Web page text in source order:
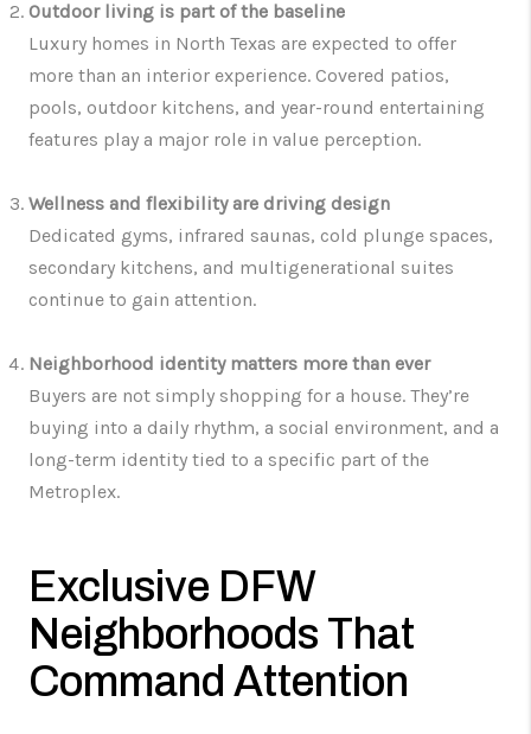
Outdoor living is part of the baseline
Luxury homes in North Texas are expected to offer
more than an interior experience. Covered patios,
pools, outdoor kitchens, and year-round entertaining
features play a major role in value perception.
Wellness and flexibility are driving design
Dedicated gyms, infrared saunas, cold plunge spaces,
secondary kitchens, and multigenerational suites
continue to gain attention.
Neighborhood identity matters more than ever
Buyers are not simply shopping for a house. They’re
buying into a daily rhythm, a social environment, and a
long-term identity tied to a specific part of the
Metroplex.
Exclusive DFW
Neighborhoods That
Command Attention